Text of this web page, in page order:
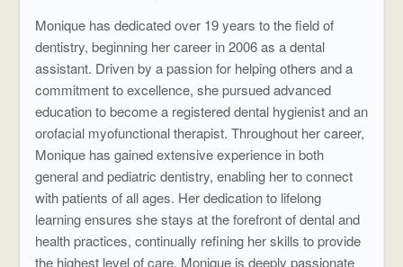
Monique has dedicated over 19 years to the field of
dentistry, beginning her career in 2006 as a dental
assistant. Driven by a passion for helping others and a
commitment to excellence, she pursued advanced
education to become a registered dental hygienist and an
orofacial myofunctional therapist. Throughout her career,
Monique has gained extensive experience in both
general and pediatric dentistry, enabling her to connect
with patients of all ages. Her dedication to lifelong
learning ensures she stays at the forefront of dental and
health practices, continually refining her skills to provide
the highest level of care. Monique is deeply passionate